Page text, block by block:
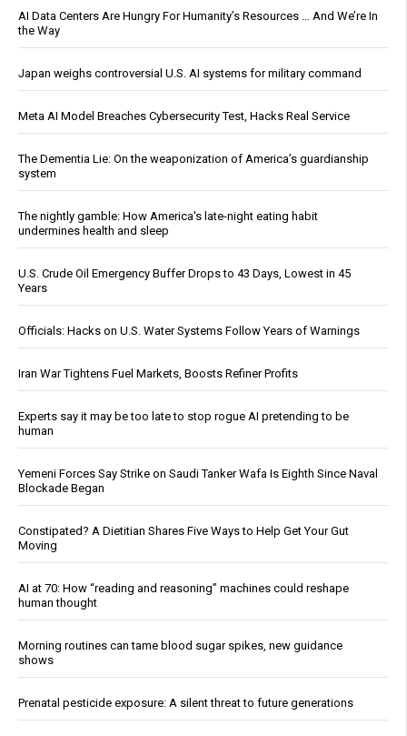
AI Data Centers Are Hungry For Humanity’s Resources … And We’re In
the Way
Japan weighs controversial U.S. AI systems for military command
Meta AI Model Breaches Cybersecurity Test, Hacks Real Service
The Dementia Lie: On the weaponization of America’s guardianship
system
The nightly gamble: How America's late-night eating habit
undermines health and sleep
U.S. Crude Oil Emergency Buffer Drops to 43 Days, Lowest in 45
Years
Officials: Hacks on U.S. Water Systems Follow Years of Warnings
Iran War Tightens Fuel Markets, Boosts Refiner Profits
Experts say it may be too late to stop rogue AI pretending to be
human
Yemeni Forces Say Strike on Saudi Tanker Wafa Is Eighth Since Naval
Blockade Began
Constipated? A Dietitian Shares Five Ways to Help Get Your Gut
Moving
AI at 70: How “reading and reasoning” machines could reshape
human thought
Morning routines can tame blood sugar spikes, new guidance
shows
Prenatal pesticide exposure: A silent threat to future generations